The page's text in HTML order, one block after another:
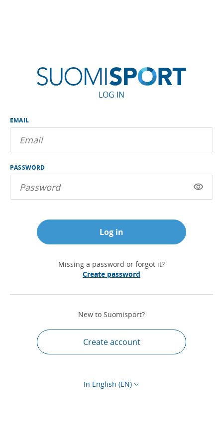
LOG IN
EMAIL
PASSWORD
Log in
Missing a password or forgot it?
Create password
New to Suomisport?
Create account
In English (EN)